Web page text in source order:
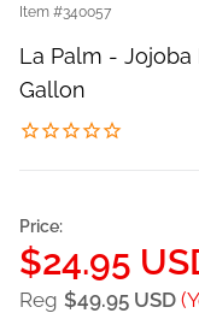
Item #340057
La Palm - Jojoba
Gallon
Price:
Sale
price
$24.95
Reg $49.95 USD